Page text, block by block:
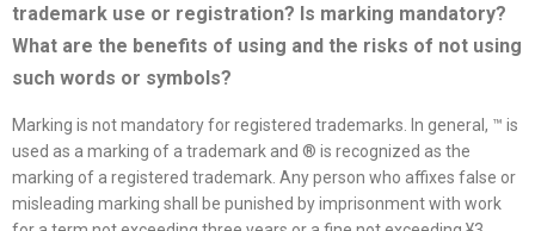
trademark use or registration? Is marking mandatory?
What are the benefits of using and the risks of not using
such words or symbols?
Marking is not mandatory for registered trademarks. In general, ™ is
used as a marking of a trademark and ® is recognized as the
marking of a registered trademark. Any person who affixes false or
misleading marking shall be punished by imprisonment with work